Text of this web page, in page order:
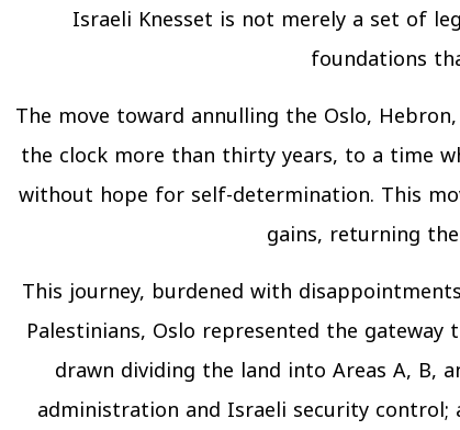
Israeli Knesset is not merely a set of
foundations
The move toward annulling the Oslo,
the clock more than thirty years, to a time
without hope for self-determination. This
gains, returning
This journey, burdened with
Palestinians, Oslo represented the
drawn dividing the land into Areas A, B,
administration and Israeli security